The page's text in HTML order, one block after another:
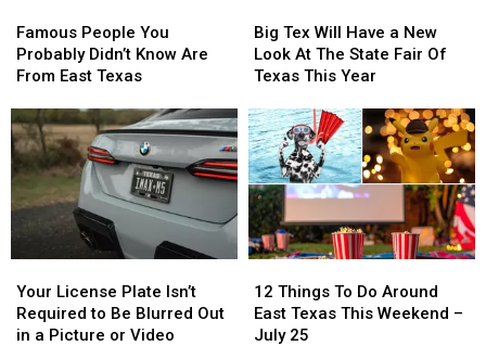
People
You
Probably
Know
Are
From
East
Texas
Famous People You
Probably Didn’t Know Are
From East Texas
People
You
Probably
Know
Are
From
East
Texas
Tex
Will
Have
New
Look
At
The
State
Fair
Of
This
Year
Big Tex Will Have a New
Look At The State Fair Of
Texas This Year
Tex
Will
Have
New
Look
At
The
State
Fair
Of
This
Year
License
Plate
Isn’t
Your License Plate Isn’t
Required to Be Blurred Out
in a Picture or Video
License
Plate
Isn’t
Things
To
Do
12 Things To Do Around
East Texas This Weekend –
July 25
Things
To
Do